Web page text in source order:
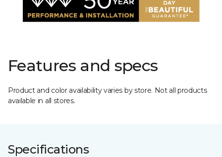
Features and specs
Product and color availability varies by store. Not all products
available in all stores.
Specifications